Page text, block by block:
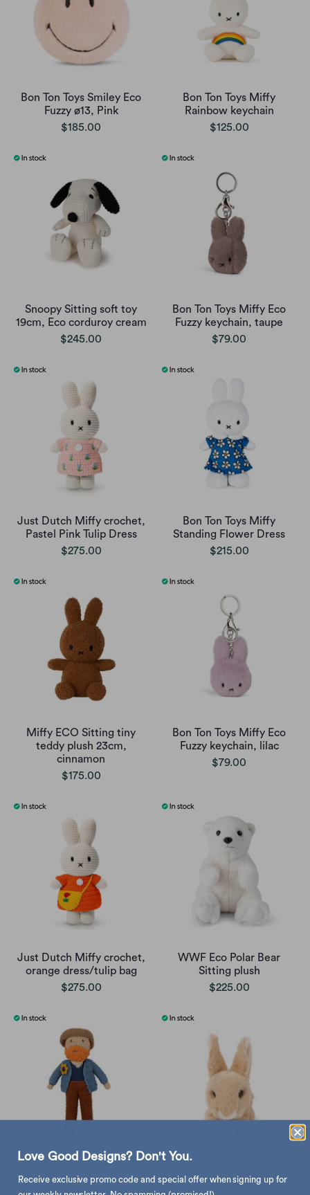
Bon Ton Toys Smiley Eco
Fuzzy ø13, Pink
$185.00
Bon Ton Toys Miffy
Rainbow keychain
$125.00
Snoopy Sitting soft toy
19cm, Eco corduroy cream
$245.00
Bon Ton Toys Miffy Eco
Fuzzy keychain, taupe
$79.00
Just Dutch Miffy crochet,
Pastel Pink Tulip Dress
$275.00
Bon Ton Toys Miffy
Standing Flower Dress
$215.00
Miffy ECO Sitting tiny
teddy plush 23cm,
cinnamon
$175.00
Bon Ton Toys Miffy Eco
Fuzzy keychain, lilac
$79.00
Just Dutch Miffy crochet,
orange dress/tulip bag
$275.00
WWF Eco Polar Bear
Sitting plush
$225.00
crochet
$175.00
Love Good Designs? Don't You.
Receive exclusive promo code and special offer when signing up for